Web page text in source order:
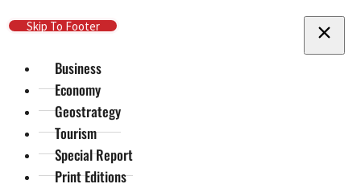
Skip To Main Content
Skip To Footer
Business
Economy
Geostrategy
Tourism
Special Report
Print Editions